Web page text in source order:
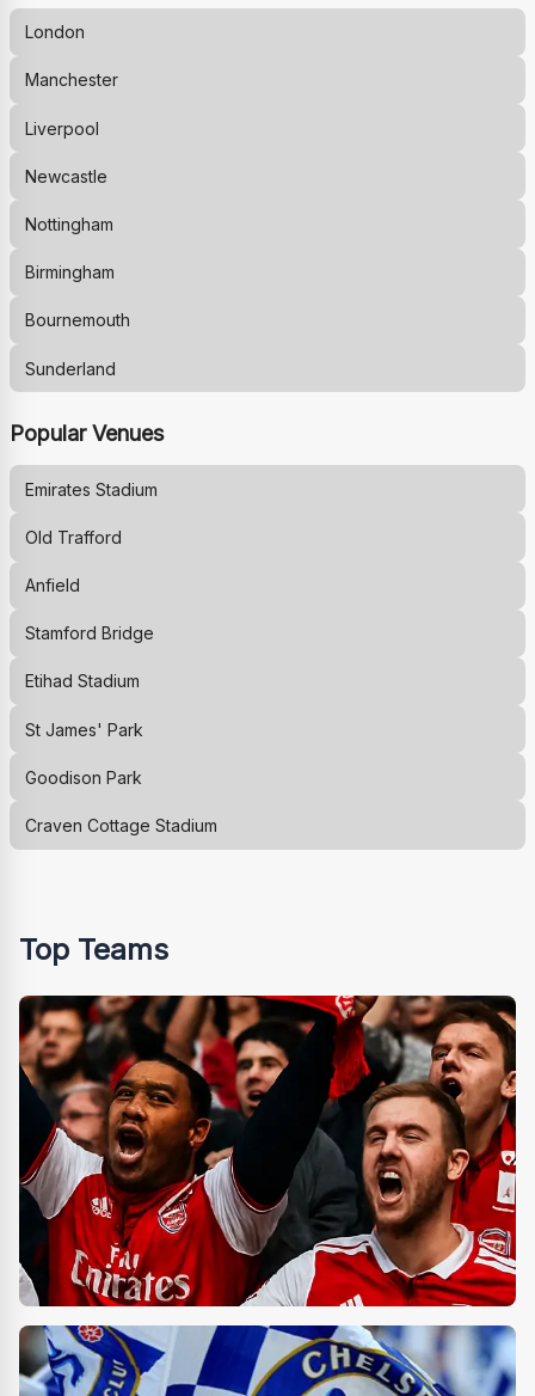
London
Manchester
Liverpool
Newcastle
Nottingham
Birmingham
Bournemouth
Sunderland
Popular Venues
Emirates Stadium
Old Trafford
Anfield
Stamford Bridge
Etihad Stadium
St James' Park
Goodison Park
Craven Cottage Stadium
Top Teams